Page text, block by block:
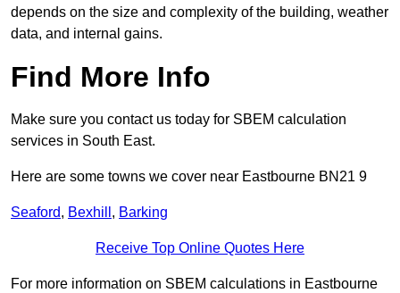
depends on the size and complexity of the building, weather
data, and internal gains.
Find More Info
Make sure you contact us today for SBEM calculation
services in South East.
Here are some towns we cover near Eastbourne BN21 9
Seaford, Bexhill , Barking
Receive Top Online Quotes Here
For more information on SBEM calculations in Eastbourne